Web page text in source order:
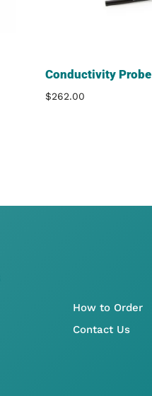
Conductivity Probe
$262.00
How to Order
Contact Us